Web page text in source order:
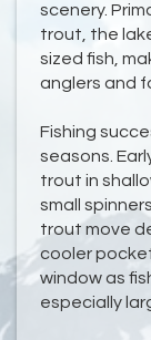
scenery.
trout, the
sized fish,
anglers and
Fishing
seasons.
trout in
small
trout move
cooler
window as
especially